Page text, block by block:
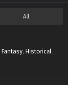
All
Fantasy, Historical,